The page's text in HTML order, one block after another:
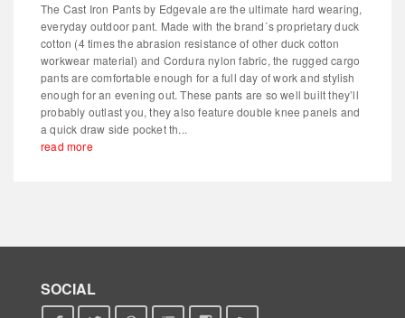
The Cast Iron Pants by Edgevale are the ultimate hard wearing,
everyday outdoor pant. Made with the brand´s proprietary duck
cotton (4 times the abrasion resistance of other duck cotton
workwear material) and Cordura nylon fabric, the rugged cargo
pants are comfortable enough for a full day of work and stylish
enough for an evening out. These pants are so well built they’ll
probably outlast you, they also feature double knee panels and
a quick draw side pocket th...
read more
SOCIAL